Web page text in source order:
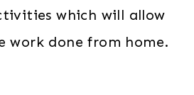
which will allow
work done from home.